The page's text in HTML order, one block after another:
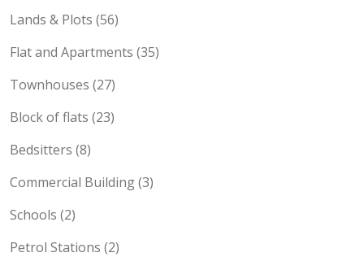
Lands & Plots (56)
Flat and Apartments (35)
Townhouses (27)
Block of flats (23)
Bedsitters (8)
Commercial Building (3)
Schools (2)
Petrol Stations (2)